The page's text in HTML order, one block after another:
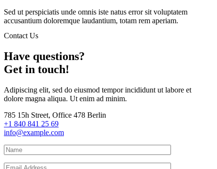
Sed ut perspiciatis unde omnis iste natus error sit voluptatem
accusantium doloremque laudantium, totam rem aperiam.
Contact Us
Have questions?
Get in touch!
Adipiscing elit, sed do eiusmod tempor incididunt ut labore et
dolore magna aliqua. Ut enim ad minim.
785 15h Street, Office 478 Berlin
+1 840 841 25 69
info@example.com